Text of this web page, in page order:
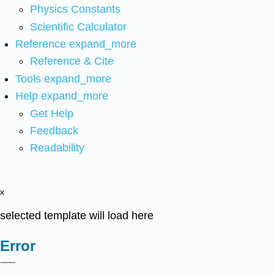
Physics Constants
Scientific Calculator
Reference expand_more
Reference & Cite
Tools expand_more
Help expand_more
Get Help
Feedback
Readability
x
selected template will load here
Error